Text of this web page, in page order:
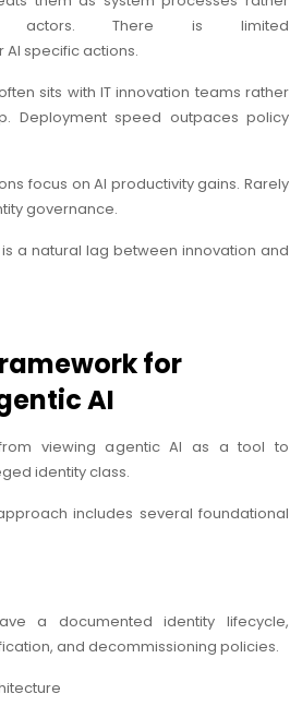
actors. There is limited
specific actions.
sits with IT innovation teams rather
Deployment speed outpaces policy
focus on AI productivity gains. Rarely
governance.
a natural lag between innovation and
for
AI
viewing agentic AI as a tool to
identity class.
includes several foundational
a documented identity lifecycle,
and decommissioning policies.